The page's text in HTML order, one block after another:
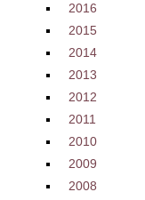
2016
2015
2014
2013
2012
2011
2010
2009
2008